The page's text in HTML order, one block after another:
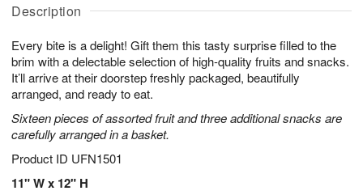
Description
Every bite is a delight! Gift them this tasty surprise filled to the
brim with a delectable selection of high-quality fruits and snacks.
It’ll arrive at their doorstep freshly packaged, beautifully
arranged, and ready to eat.
Sixteen pieces of assorted fruit and three additional snacks are
carefully arranged in a basket.
Product ID UFN1501
11" W x 12" H
u
8
g
g
0
t
s